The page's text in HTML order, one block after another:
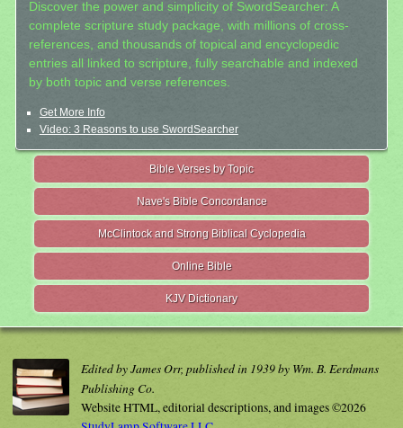
Discover the power and simplicity of SwordSearcher: A
complete scripture study package, with millions of cross-
references, and thousands of topical and encyclopedic
entries all linked to scripture, fully searchable and indexed
by both topic and verse references.
Get More Info
Video: 3 Reasons to use SwordSearcher
Bible Verses by Topic
Nave's Bible Concordance
McClintock and Strong Biblical Cyclopedia
Online Bible
KJV Dictionary
Edited by James Orr, published in 1939 by Wm. B. Eerdmans
Publishing Co.
Website HTML, editorial descriptions, and images ©2026